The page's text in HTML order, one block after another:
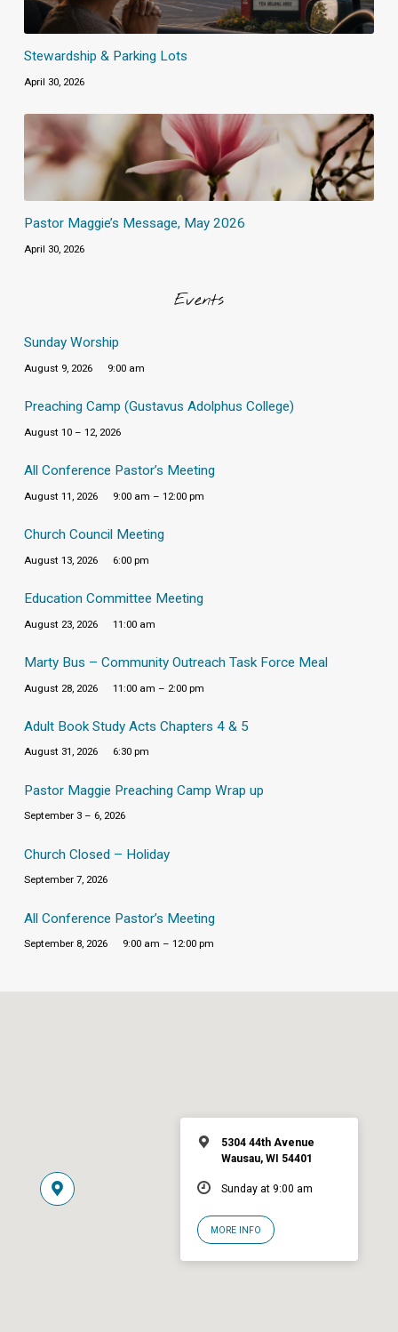
Stewardship & Parking Lots
April 30, 2026
Pastor Maggie’s Message, May 2026
April 30, 2026
Events
Sunday Worship
August 9, 2026 9:00 am
Preaching Camp (Gustavus Adolphus College)
August 10 – 12, 2026
All Conference Pastor’s Meeting
August 11, 2026 9:00 am – 12:00 pm
Church Council Meeting
August 13, 2026 6:00 pm
Education Committee Meeting
August 23, 2026 11:00 am
Marty Bus – Community Outreach Task Force Meal
August 28, 2026 11:00 am – 2:00 pm
Adult Book Study Acts Chapters 4 & 5
August 31, 2026 6:30 pm
Pastor Maggie Preaching Camp Wrap up
September 3 – 6, 2026
Church Closed – Holiday
September 7, 2026
All Conference Pastor’s Meeting
September 8, 2026 9:00 am – 12:00 pm
5304 44th Avenue
Wausau, WI 54401
Sunday at 9:00 am
MORE INFO